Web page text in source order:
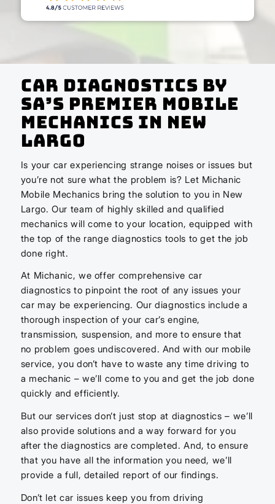
Car Diagnostics by
SA’s Premier Mobile
Mechanics In New
Largo
Is your car experiencing strange noises or issues but
you’re not sure what the problem is? Let Michanic
Mobile Mechanics bring the solution to you in New
Largo. Our team of highly skilled and qualified
mechanics will come to your location, equipped with
the top of the range diagnostics tools to get the job
done right.
At Michanic, we offer comprehensive car
diagnostics to pinpoint the root of any issues your
car may be experiencing. Our diagnostics include a
thorough inspection of your car’s engine,
transmission, suspension, and more to ensure that
no problem goes undiscovered. And with our mobile
service, you don’t have to waste any time driving to
a mechanic – we’ll come to you and get the job done
quickly and efficiently.
But our services don’t just stop at diagnostics – we’ll
also provide solutions and a way forward for you
after the diagnostics are completed. And, to ensure
that you have all the information you need, we’ll
provide a full, detailed report of our findings.
Don’t let car issues keep you from driving